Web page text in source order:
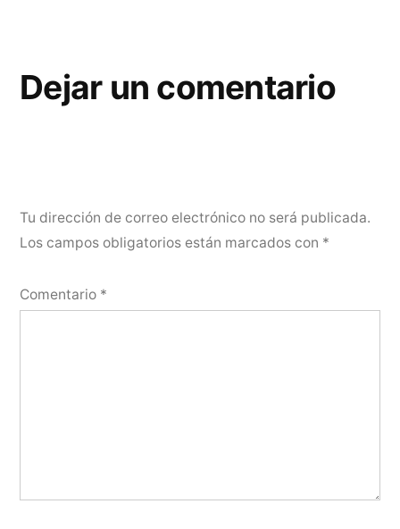
Dejar un comentario
Tu dirección de correo electrónico no será publicada.
Los campos obligatorios están marcados con *
Comentario *